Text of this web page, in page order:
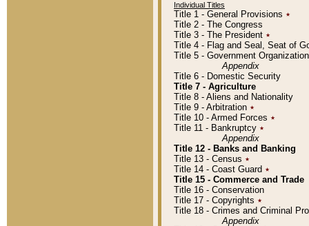
Individual Titles
Title 1 - General Provisions ٭
Title 2 - The Congress
Title 3 - The President ٭
Title 4 - Flag and Seal, Seat of
Title 5 - Government
Appendix
Title 6 - Domestic Security
Title 7 - Agriculture
Title 8 - Aliens and Nationality
Title 9 - Arbitration ٭
Title 10 - Armed Forces ٭
Title 11 - Bankruptcy ٭
Appendix
Title 12 - Banks and Banking
Title 13 - Census ٭
Title 14 - Coast Guard ٭
Title 15 - Commerce and Trade
Title 16 - Conservation
Title 17 - Copyrights ٭
Title 18 - Crimes and Criminal
Appendix